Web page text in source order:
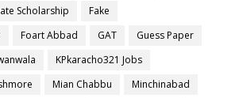
Scholarship
Fake
Foart Abbad GAT
Guess Paper
KPkaracho321 Jobs
Mian Chabbu
Minchinabad